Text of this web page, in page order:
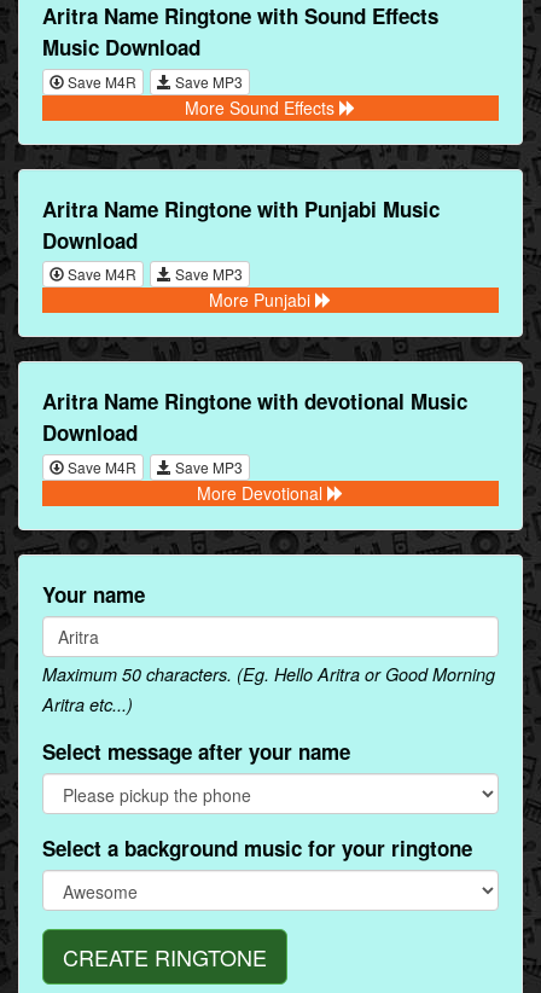
Aritra Name Ringtone with Sound Effects
Music Download
Save M4R Save MP3
More Sound Effects
Aritra Name Ringtone with Punjabi Music
Download
Save M4R Save MP3
More Punjabi
Aritra Name Ringtone with devotional Music
Download
Save M4R Save MP3
More Devotional
Your name
Maximum 50 characters. (Eg. Hello Aritra or Good Morning
Aritra etc...)
Select message after your name
Select a background music for your ringtone
CREATE RINGTONE